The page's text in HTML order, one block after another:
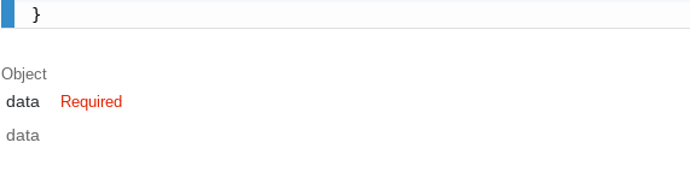
}
Object
data Required
data